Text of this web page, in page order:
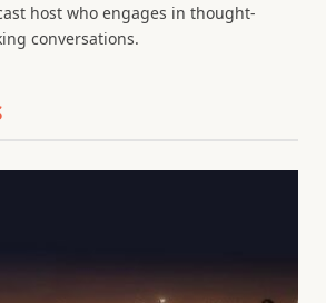
host who engages in thought-
conversations.